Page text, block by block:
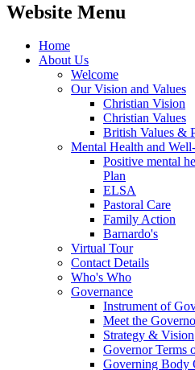
Website Menu
Home
About Us
Welcome
Our Vision and Values
Christian Vision
Christian Values
British Values &
Mental Health and
Positive mental
Plan
ELSA
Pastoral Care
Family Action
Barnardo's
Virtual Tour
Contact Details
Who's Who
Governance
Instrument of
Meet the
Strategy & Vision
Governor Terms
Governing Body